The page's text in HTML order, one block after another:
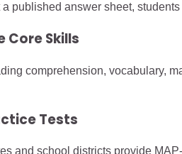
published answer sheet,
Core Skills
comprehension, vocabulary,
Tests
and school districts provide